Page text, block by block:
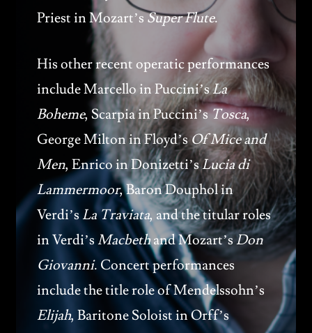
Priest in Mozart’sSuper Flute.
His other recent operatic performances
include Marcello in Puccini’sLa
Boheme, Scarpia in Puccini’sTosca,
George Milton in Floyd’sOf Mice and
Men, Enrico in Donizetti’sLucia di
Lammermoor, Baron Douphol in
Verdi’sLa Traviata, and the titular roles
in Verdi’sMacbethand Mozart’sDon
Giovanni. Concert performances
include the title role of Mendelssohn’s
Elijah, Baritone Soloist in Orff’s